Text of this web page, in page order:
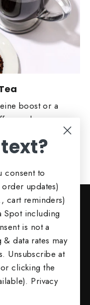
boost or a
replacers.
consent to
updates)
cart reminders)
Spot including
is not a
data rates may
Unsubscribe at
clicking the
Privacy